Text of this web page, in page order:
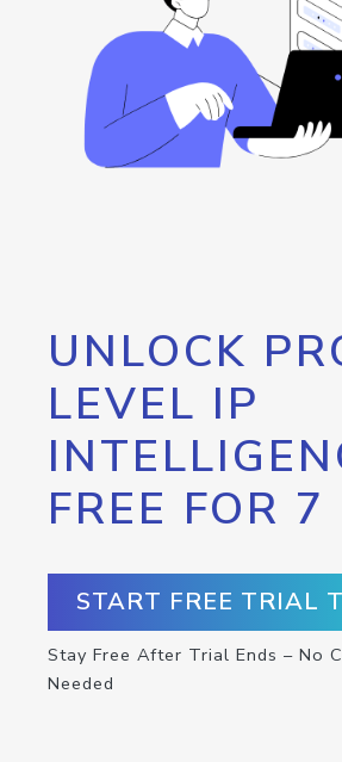
UNLOCK
LEVEL IP
FREE FOR 7
START FREE TRIAL
Stay Free After Trial Ends – No
Needed